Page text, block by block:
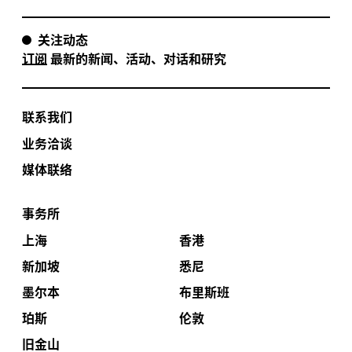
关注动态
订阅 最新的新闻、活动、对话和研究
联系我们
业务洽谈
媒体联络
事务所
上海
香港
新加坡
悉尼
墨尔本
布里斯班
珀斯
伦敦
旧金山